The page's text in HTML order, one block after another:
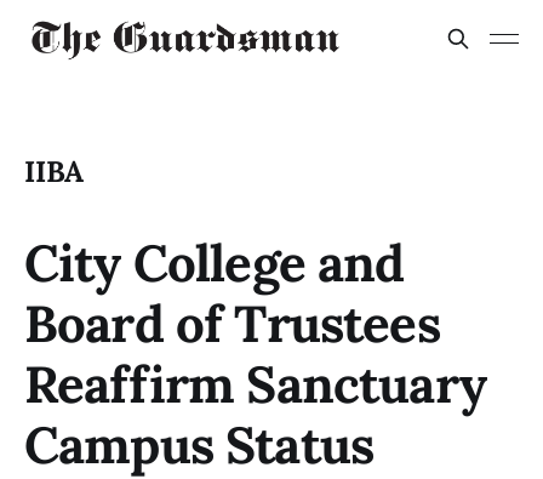
IIBA
City College and
Board of Trustees
Reaffirm Sanctuary
Campus Status